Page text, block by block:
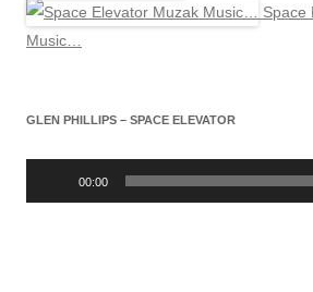
Space
Music…
GLEN PHILLIPS – SPACE ELEVATOR
00:00